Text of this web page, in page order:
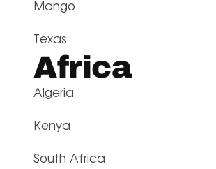
Mango
Texas
Africa
Algeria
Kenya
South Africa